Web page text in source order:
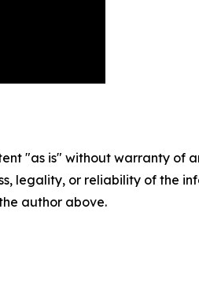
"as is" without warranty
legality, or reliability of the
author above.